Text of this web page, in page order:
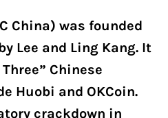
China) was founded
Lee and Ling Kang. It
Chinese
Huobi and OKCoin.
crackdown in